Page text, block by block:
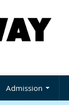
Admission